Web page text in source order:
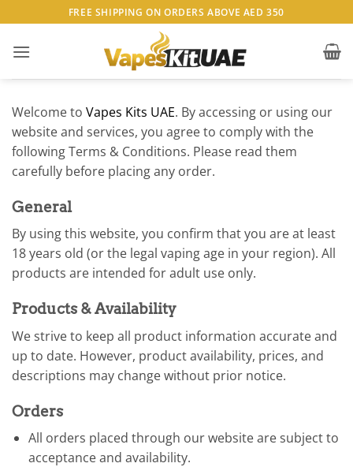
to
content
FREE SHIPPING ON ORDERS ABOVE AED 350
Welcome to Vapes Kits UAE. By accessing or using our
website and services, you agree to comply with the
following Terms & Conditions. Please read them
carefully before placing any order.
General
By using this website, you confirm that you are at least
18 years old (or the legal vaping age in your region). All
products are intended for adult use only.
Products & Availability
We strive to keep all product information accurate and
up to date. However, product availability, prices, and
descriptions may change without prior notice.
Orders
All orders placed through our website are subject to
acceptance and availability.